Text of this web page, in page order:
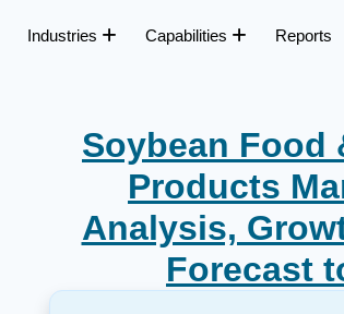
Industries Capabilities Reports
Soybean Food
Products
Analysis,
Forecast